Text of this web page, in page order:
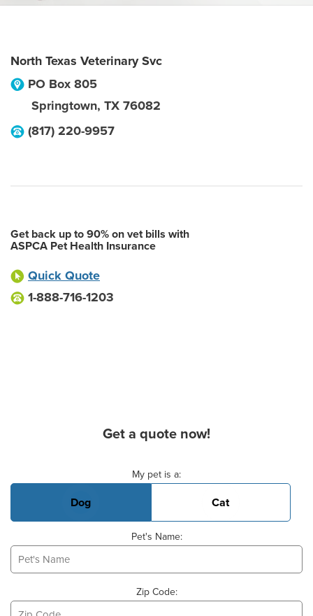
North Texas Veterinary Svc
PO Box 805
Springtown, TX 76082
(817) 220-9957
Get back up to 90% on vet bills with
ASPCA Pet Health Insurance
Quick Quote
1-888-716-1203
Get a quote now!
My pet is a:
Dog Cat
Pet's Name:
Zip Code: